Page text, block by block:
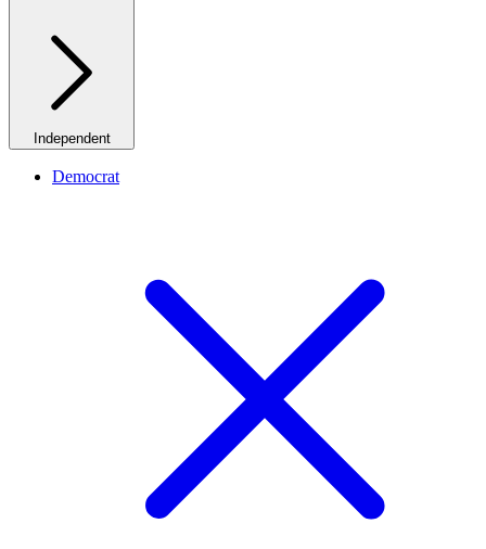
Independent
Democrat